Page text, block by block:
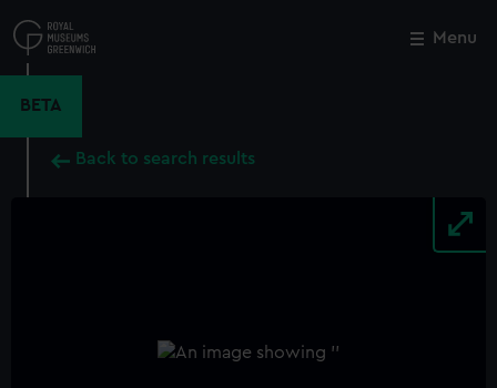
to
main
Menu
BETA
Back to search results
Close